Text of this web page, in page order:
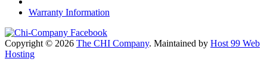
Warranty Information
Copyright © 2026 The CHI Company. Maintained by Host 99 Web
Hosting